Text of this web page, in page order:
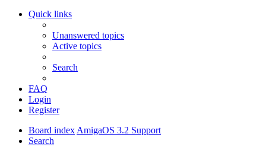
Quick links
Unanswered topics
Active topics
Search
FAQ
Login
Register
Board indexAmigaOS 3.2 Support
Search